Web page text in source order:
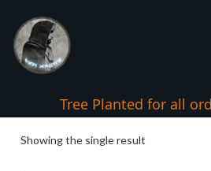
Tree Planted for all
Showing the single result